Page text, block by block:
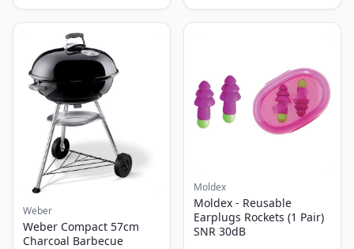
Weber
Weber Compact 57cm
Charcoal Barbecue
Moldex
Moldex - Reusable
Earplugs Rockets (1 Pair)
SNR 30dB